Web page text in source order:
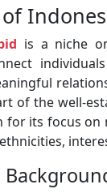
is a niche
of the well-
for its focus on